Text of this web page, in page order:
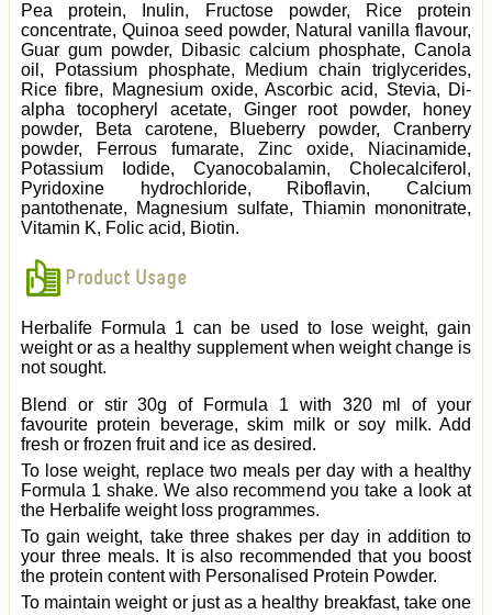
Pea protein, Inulin, Fructose powder, Rice protein
concentrate, Quinoa seed powder, Natural vanilla flavour,
Guar gum powder, Dibasic calcium phosphate, Canola
oil, Potassium phosphate, Medium chain triglycerides,
Rice fibre, Magnesium oxide, Ascorbic acid, Stevia, Di-
alpha tocopheryl acetate, Ginger root powder, honey
powder, Beta carotene, Blueberry powder, Cranberry
powder, Ferrous fumarate, Zinc oxide, Niacinamide,
Potassium Iodide, Cyanocobalamin, Cholecalciferol,
Pyridoxine hydrochloride, Riboflavin, Calcium
pantothenate, Magnesium sulfate, Thiamin mononitrate,
Vitamin K, Folic acid, Biotin.
Product Usage
Herbalife Formula 1 can be used to lose weight, gain
weight or as a healthy supplement when weight change is
not sought.
Blend or stir 30g of Formula 1 with 320 ml of your
favourite protein beverage, skim milk or soy milk. Add
fresh or frozen fruit and ice as desired.
To lose weight, replace two meals per day with a healthy
Formula 1 shake. We also recommend you take a look at
the Herbalife weight loss programmes.
To gain weight, take three shakes per day in addition to
your three meals. It is also recommended that you boost
the protein content with Personalised Protein Powder.
To maintain weight or just as a healthy breakfast, take one